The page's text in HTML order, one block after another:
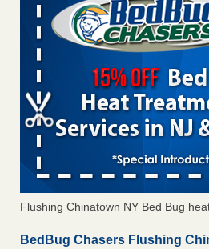
Flushing Chinatown NY Bed Bug
BedBug Chasers Flushing